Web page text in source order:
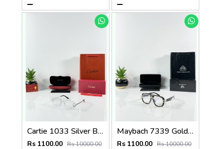
Cartie 1033 Silver Black Day Night Color Changing Glass
Rs 1100.00 Rs 10000.00
Maybach 7339 Gold Black Plano
Rs 1100.00 Rs 10000.00